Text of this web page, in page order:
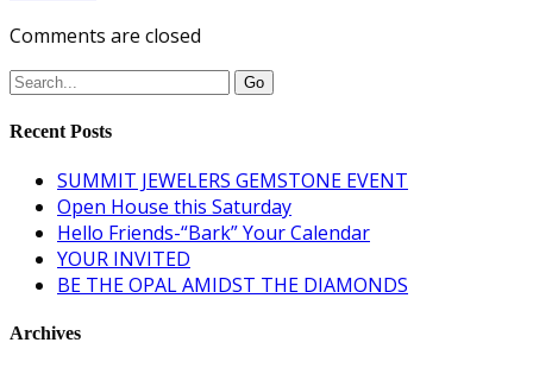
Comments are closed
Recent Posts
SUMMIT JEWELERS GEMSTONE EVENT
Open House this Saturday
Hello Friends-“Bark” Your Calendar
YOUR INVITED
BE THE OPAL AMIDST THE DIAMONDS
Archives